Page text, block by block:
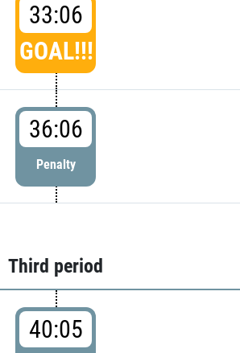
33:06
GOAL!!!
36:06
Penalty
Third period
40:05